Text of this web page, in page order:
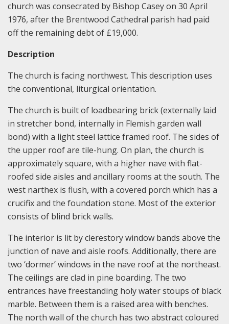
church was consecrated by Bishop Casey on 30 April
1976, after the Brentwood Cathedral parish had paid
off the remaining debt of £19,000.
Description
The church is facing northwest. This description uses
the conventional, liturgical orientation.
The church is built of loadbearing brick (externally laid
in stretcher bond, internally in Flemish garden wall
bond) with a light steel lattice framed roof. The sides of
the upper roof are tile-hung. On plan, the church is
approximately square, with a higher nave with flat-
roofed side aisles and ancillary rooms at the south. The
west narthex is flush, with a covered porch which has a
crucifix and the foundation stone. Most of the exterior
consists of blind brick walls.
The interior is lit by clerestory window bands above the
junction of nave and aisle roofs. Additionally, there are
two ‘dormer’ windows in the nave roof at the northeast.
The ceilings are clad in pine boarding. The two
entrances have freestanding holy water stoups of black
marble. Between them is a raised area with benches.
The north wall of the church has two abstract coloured